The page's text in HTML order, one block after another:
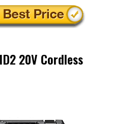
20V Cordless